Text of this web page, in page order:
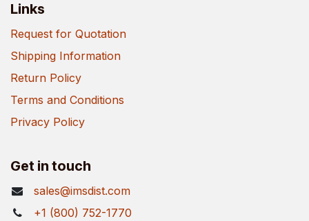
Links
Request for Quotation
Shipping Information
Return Policy
Terms and Conditions
Privacy Policy
Get in touch
sales@imsdist.com
+1 (800) 752-1770